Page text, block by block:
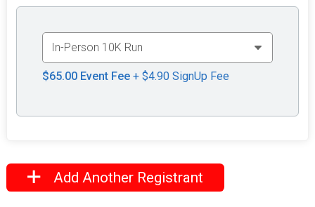
$65.00 Event Fee+ $4.90 SignUp Fee
Add Another Registrant